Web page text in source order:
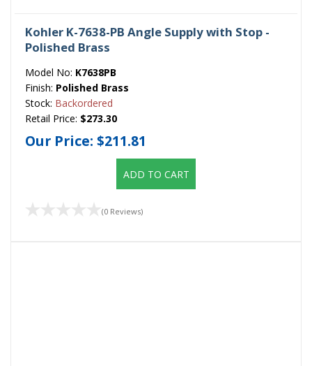
Kohler K-7638-PB Angle Supply with Stop -
Polished Brass
Model No: K7638PB
Finish: Polished Brass
Stock: Backordered
Retail Price: $273.30
Our Price: $211.81
ADD TO CART
(0 Reviews)